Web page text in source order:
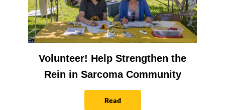
Volunteer! Help Strengthen the
Rein in Sarcoma Community
Read